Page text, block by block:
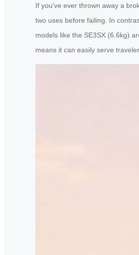
If you’ve ever thrown away a
two uses before failing. In
models like the SE3SX (6.6kg)
means it can easily serve